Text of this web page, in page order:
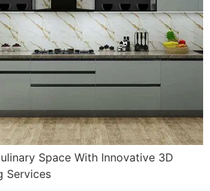
Space With Innovative 3D
Services